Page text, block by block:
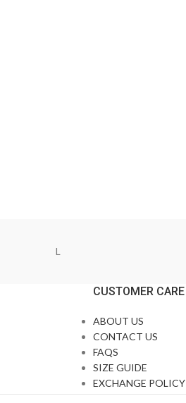
L
CUSTOMER CARE
ABOUT US
CONTACT US
FAQS
SIZE GUIDE
EXCHANGE POLICY